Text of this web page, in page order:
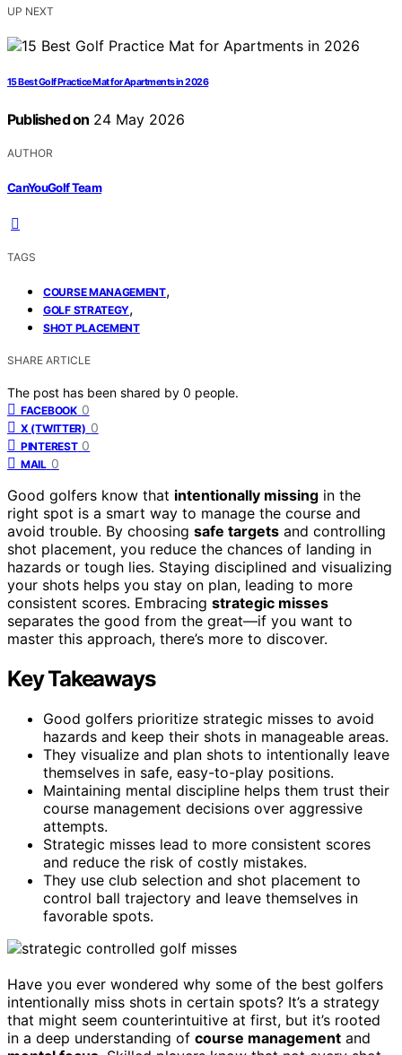
UP NEXT
15 Best Golf Practice Mat for Apartments in 2026
Published on 24 May 2026
AUTHOR
CanYouGolf Team
TAGS
COURSE MANAGEMENT,
GOLF STRATEGY,
SHOT PLACEMENT
SHARE ARTICLE
The post has been shared by 0 people.
FACEBOOK 0
X (TWITTER) 0
PINTEREST 0
MAIL 0
Good golfers know that intentionally missing in the
right spot is a smart way to manage the course and
avoid trouble. By choosing safe targets and controlling
shot placement, you reduce the chances of landing in
hazards or tough lies. Staying disciplined and visualizing
your shots helps you stay on plan, leading to more
consistent scores. Embracing strategic misses
separates the good from the great—if you want to
master this approach, there’s more to discover.
Key Takeaways
Good golfers prioritize strategic misses to avoid
hazards and keep their shots in manageable areas.
They visualize and plan shots to intentionally leave
themselves in safe, easy-to-play positions.
Maintaining mental discipline helps them trust their
course management decisions over aggressive
attempts.
Strategic misses lead to more consistent scores
and reduce the risk of costly mistakes.
They use club selection and shot placement to
control ball trajectory and leave themselves in
favorable spots.
Have you ever wondered why some of the best golfers
intentionally miss shots in certain spots? It’s a strategy
that might seem counterintuitive at first, but it’s rooted
in a deep understanding of course management and